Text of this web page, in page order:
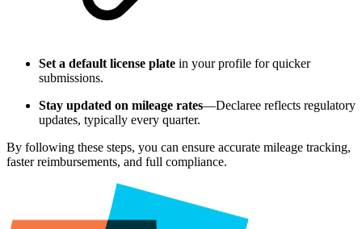
Set a default license plate in your profile for quicker
submissions.
Stay updated on mileage rates—Declaree reflects regulatory
updates, typically every quarter.
By following these steps, you can ensure accurate mileage tracking,
faster reimbursements, and full compliance.